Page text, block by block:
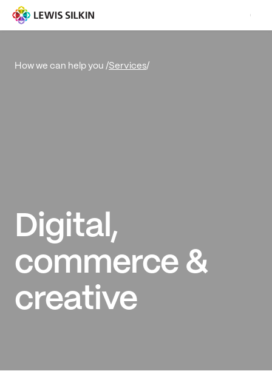
How we can help you /Services/
Digital,
commerce &
creative